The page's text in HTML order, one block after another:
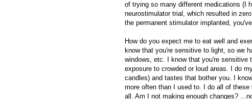
of trying so many different medications (I
neurostimulator trial, which resulted in
the permanent stimulator implanted,
How do you expect me to eat well and
know that you're sensitive to light, so we
windows, etc. I know that you're sensitive
exposure to crowded or loud areas. I do
candles) and tastes that bother you. I
more often than I used to. I do all of
all. Am I not making enough changes?